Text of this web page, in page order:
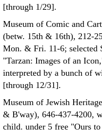
[through 1/29].
Museum of Comic and
(betw. 15th & 16th), 212-
Mon. & Fri. 11-6; selected
"Tarzan: Images of an
interpreted by a bunch of
[through 12/31].
Museum of Jewish
& B'way), 646-437-4200,
child. under 5 free "Ours